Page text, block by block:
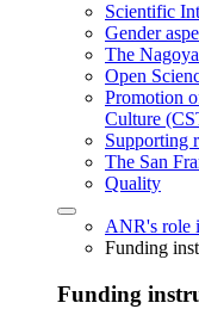
Scientific
Gender
The
Open
Promotion
Culture
Supporting
The San
Quality
ANR's role
Funding
Funding